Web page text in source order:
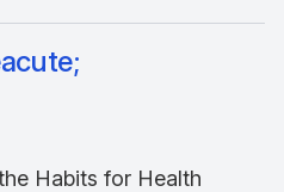
Habits for Health